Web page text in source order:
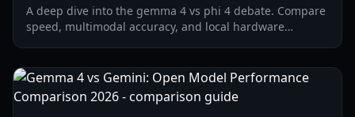
A deep dive into the gemma 4 vs phi 4 debate. Compare
speed, multimodal accuracy, and local hardware